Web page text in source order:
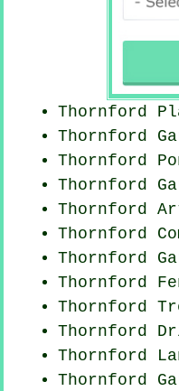
Thornford
Thornford
Thornford
Thornford
Thornford
Thornford
Thornford
Thornford
Thornford
Thornford
Thornford
Thornford